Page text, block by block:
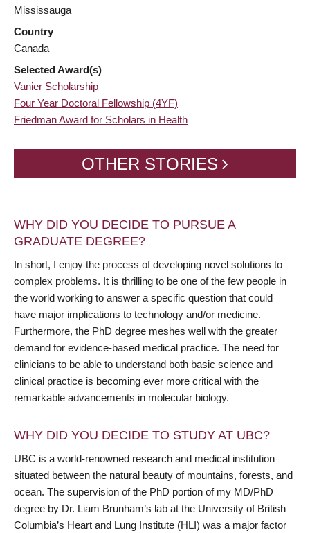
Mississauga
Country
Canada
Selected Award(s)
Vanier Scholarship
Four Year Doctoral Fellowship (4YF)
Friedman Award for Scholars in Health
OTHER STORIES
WHY DID YOU DECIDE TO PURSUE A
GRADUATE DEGREE?
In short, I enjoy the process of developing novel solutions to
complex problems. It is thrilling to be one of the few people in
the world working to answer a specific question that could
have major implications to technology and/or medicine.
Furthermore, the PhD degree meshes well with the greater
demand for evidence-based medical practice. The need for
clinicians to be able to understand both basic science and
clinical practice is becoming ever more critical with the
remarkable advancements in molecular biology.
WHY DID YOU DECIDE TO STUDY AT UBC?
UBC is a world-renowned research and medical institution
situated between the natural beauty of mountains, forests, and
ocean. The supervision of the PhD portion of my MD/PhD
degree by Dr. Liam Brunham’s lab at the University of British
Columbia’s Heart and Lung Institute (HLI) was a major factor